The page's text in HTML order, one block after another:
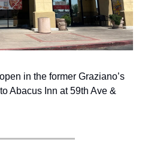
in the former Graziano’s
Abacus Inn at 59th Ave &